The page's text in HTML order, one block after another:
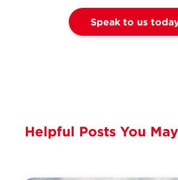
Speak to us
Helpful Posts You